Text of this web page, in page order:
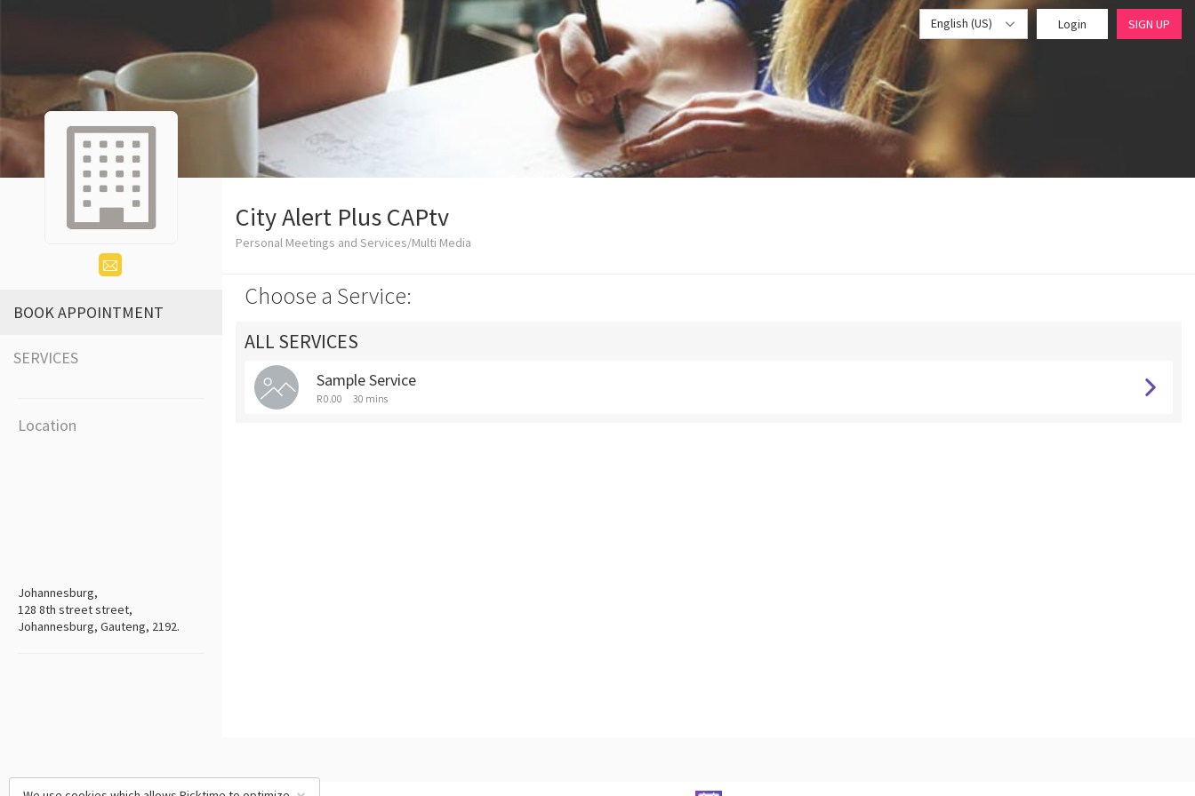
English (US) Login SIGN UP
BOOK APPOINTMENT
SERVICES
Location
Johannesburg,
128 8th street street,
Johannesburg, Gauteng, 2192.
City Alert Plus CAPtv
Personal Meetings and Services/Multi Media
Choose a Service:
ALL SERVICES
Sample Service
R 0.00 30 mins